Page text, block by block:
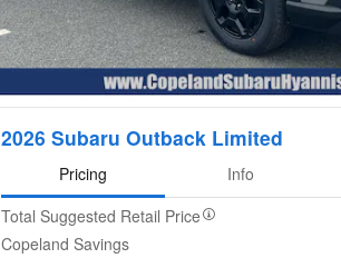
2026 Subaru Outback Limited
Pricing Info
Total Suggested Retail Price
Copeland Savings